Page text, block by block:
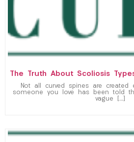
The Truth About Scoliosis
Not all curved spines are
someone you love has been told
vague […]